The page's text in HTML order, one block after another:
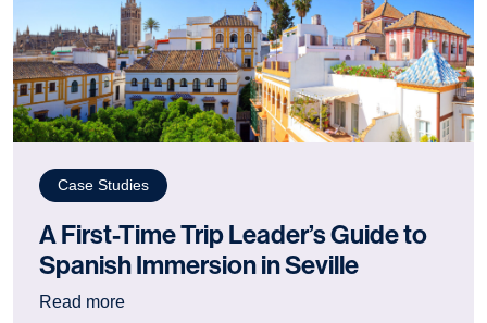
Case Studies
A First-Time Trip Leader’s Guide to
Spanish Immersion in Seville
Read more: A First-Time Trip Leader’s Guide to Spanish